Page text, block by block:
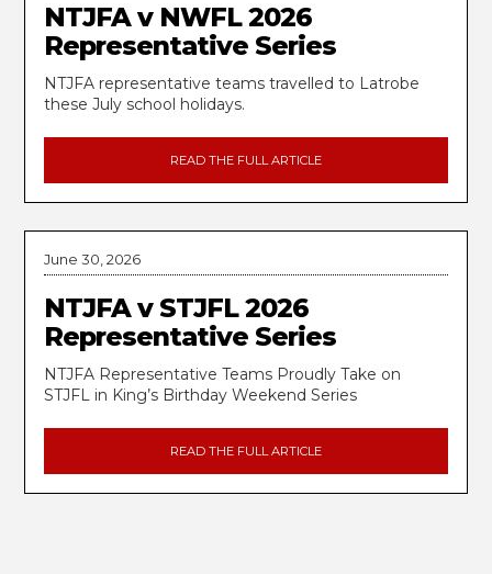
NTJFA v NWFL 2026
Representative Series
NTJFA representative teams travelled to Latrobe
these July school holidays.
READ THE FULL ARTICLE
June 30, 2026
NTJFA v STJFL 2026
Representative Series
NTJFA Representative Teams Proudly Take on
STJFL in King’s Birthday Weekend Series
READ THE FULL ARTICLE